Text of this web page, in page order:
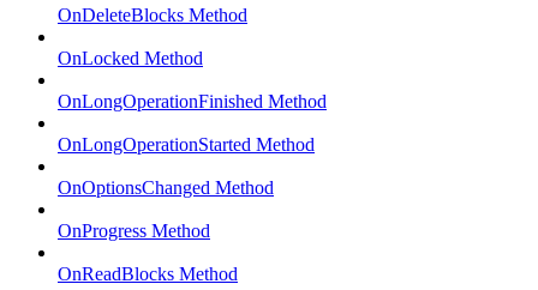
OnDeleteBlocks Method
OnLocked Method
OnLongOperationFinished Method
OnLongOperationStarted Method
OnOptionsChanged Method
OnProgress Method
OnReadBlocks Method